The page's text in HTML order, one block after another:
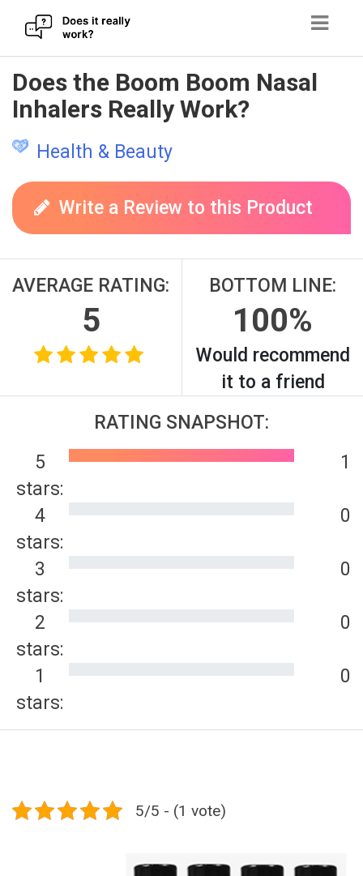
Skip
to
content
Does the Boom Boom Nasal
Inhalers Really Work?
Health & Beauty
Write a Review to this Product
AVERAGE RATING:
5
BOTTOM LINE:
100%
Would recommend
it to a friend
RATING SNAPSHOT:
5
stars:
1
4
stars:
0
3
stars:
0
2
stars:
0
1
stars:
0
5/5 - (1 vote)